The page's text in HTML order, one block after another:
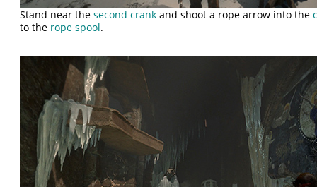
Stand near thesecond crank and shoot a rope arrow into the
to the rope spool.